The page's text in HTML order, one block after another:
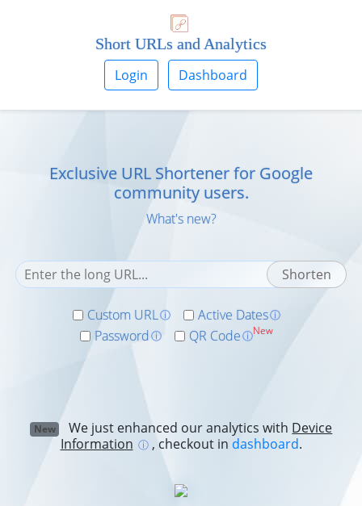
Short URLs and Analytics
Login
Dashboard
Exclusive URL Shortener for Google
community users.
What's new?
Custom URLⓘ Active Datesⓘ
Passwordⓘ QR CodeⓘNew
New We just enhanced our analytics with Device
Information ⓘ, checkout in dashboard.